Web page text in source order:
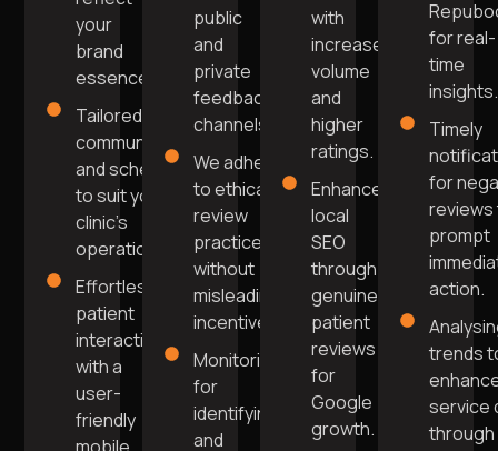
your
brand
essence.
Tailored
communication
and scheduling
to suit your
clinic’s
operations.
Effortless
patient
interaction
with a
user-
friendly
public
and
private
feedback
channels.
We adhere
to ethical
review
practices
without
misleading
incentives.
Monitoring
for
identifying
and
with
increased
volume
and
higher
ratings.
Enhance
local
SEO
through
genuine
patient
reviews
for
Google
growth.
for real-
time
insights.
Timely
for
prompt
action.
trends
service
through